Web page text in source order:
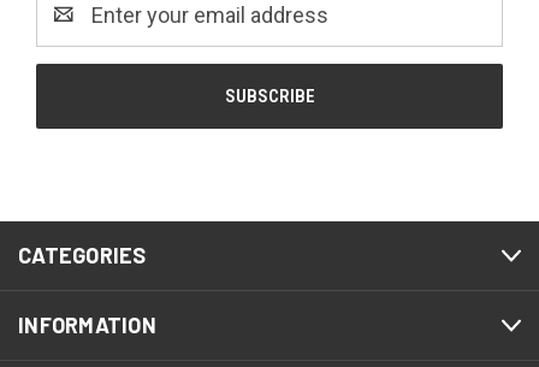
Address
CATEGORIES
INFORMATION